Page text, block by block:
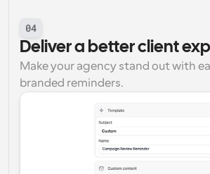
04
Deliver a better client
Make your agency stand out with
branded reminders.